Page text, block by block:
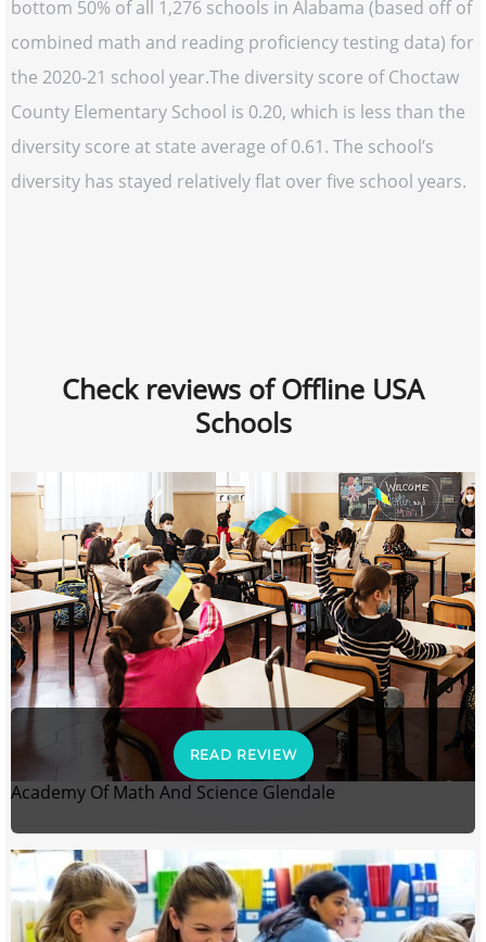
bottom 50% of all 1,276 schools in Alabama (based off of
combined math and reading proficiency testing data) for
the 2020-21 school year.The diversity score of Choctaw
County Elementary School is 0.20, which is less than the
diversity score at state average of 0.61. The school’s
diversity has stayed relatively flat over five school years.
Check reviews of Offline USA
Schools
READ REVIEW
Academy Of Math And Science Glendale